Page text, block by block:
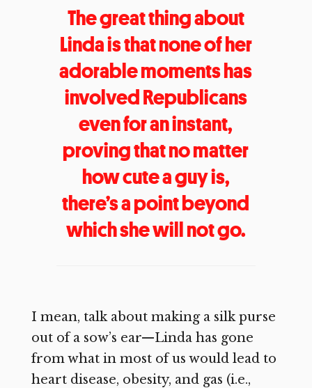
The great thing about
Linda is that none of her
adorable moments has
involved Republicans
even for an instant,
proving that no matter
how cute a guy is,
there’s a point beyond
which she will not go.
I mean, talk about making a silk purse
out of a sow’s ear—Linda has gone
from what in most of us would lead to
heart disease, obesity, and gas (i.e.,